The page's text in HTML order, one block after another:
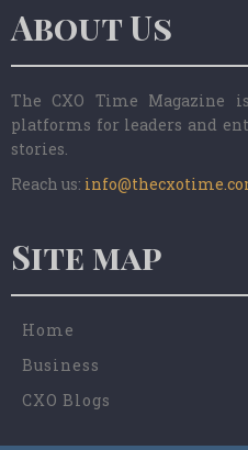
About Us
The CXO Time Magazine
platforms for leaders and
stories.
Reach us:
Site map
Home
Business
CXO Blogs